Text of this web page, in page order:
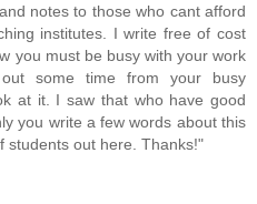
notes to those who cant afford
institutes. I write free of cost
you must be busy with your work
some time from your busy
at it. I saw that who have good
you write a few words about this
students out here. Thanks!"